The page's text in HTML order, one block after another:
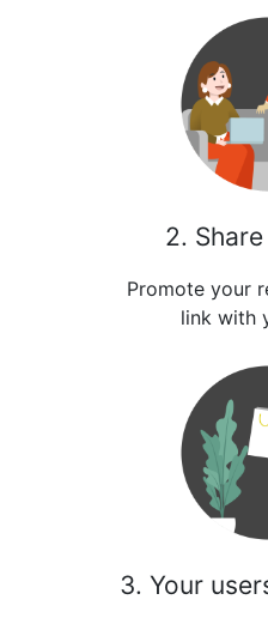
2.
Promote your
link with
3. Your